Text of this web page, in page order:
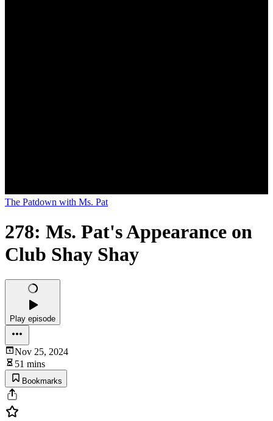
The Patdown with Ms. Pat
278: Ms. Pat's Appearance on
Club Shay Shay
Play episode
Nov 25, 2024
51 mins
Bookmarks